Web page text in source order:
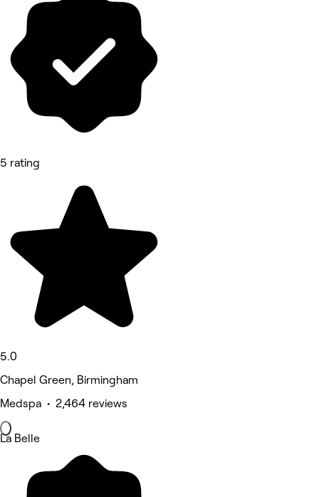
5 rating
5.0
Chapel Green, Birmingham
Medspa • 2,464 reviews
La Belle